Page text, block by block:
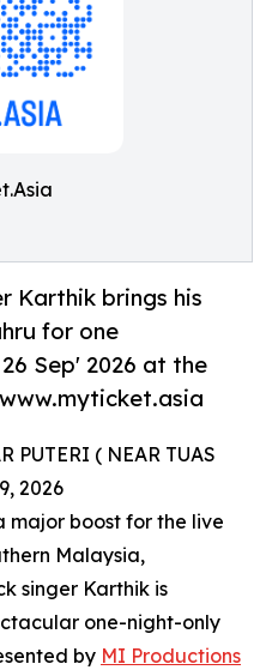
Karthik brings his
for one
Sep' 2026 at the
PUTERI ( NEAR TUAS
2026
major boost for the live
Malaysia,
singer Karthik is
one-night-only
by MI Productions